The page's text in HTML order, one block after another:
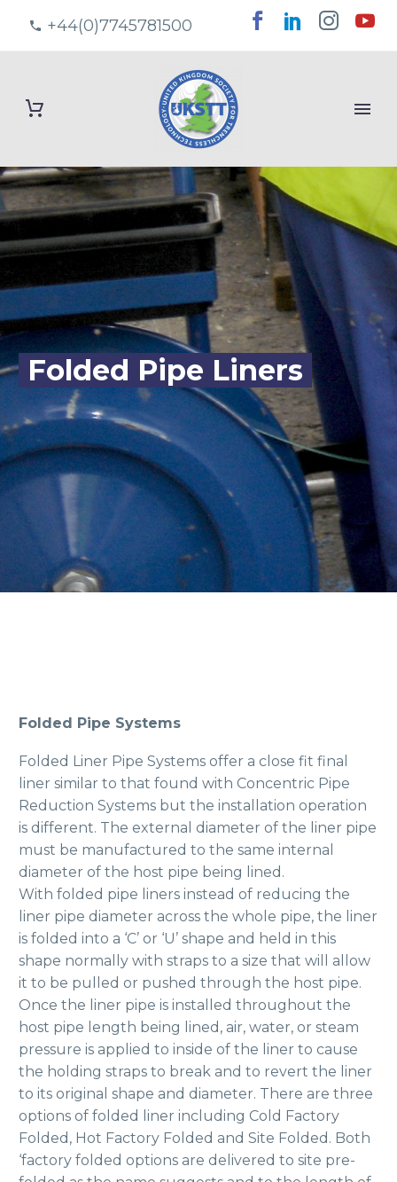
+44(0)7745781500
Folded Pipe Liners
Folded Pipe Systems
Folded Liner Pipe Systems offer a close fit final
liner similar to that found with Concentric Pipe
Reduction Systems but the installation operation
is different. The external diameter of the liner pipe
must be manufactured to the same internal
diameter of the host pipe being lined.
With folded pipe liners instead of reducing the
liner pipe diameter across the whole pipe, the liner
is folded into a ‘C’ or ‘U’ shape and held in this
shape normally with straps to a size that will allow
it to be pulled or pushed through the host pipe.
Once the liner pipe is installed throughout the
host pipe length being lined, air, water, or steam
pressure is applied to inside of the liner to cause
the holding straps to break and to revert the liner
to its original shape and diameter. There are three
options of folded liner including Cold Factory
Folded, Hot Factory Folded and Site Folded. Both
‘factory folded options are delivered to site pre-